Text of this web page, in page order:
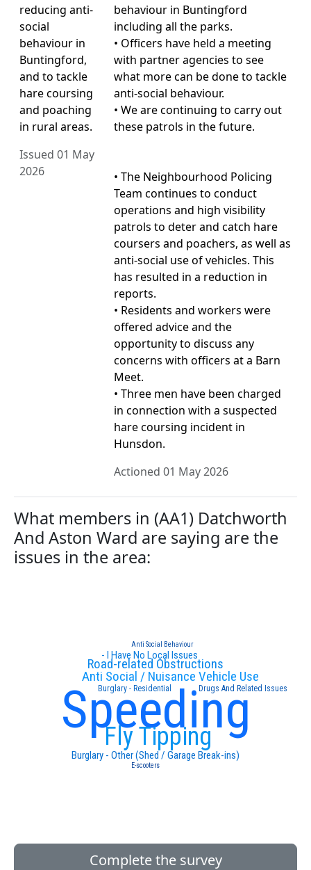
reducing anti-
social
behaviour in
Buntingford,
and to tackle
hare coursing
and poaching
in rural areas.
Issued 01 May
2026
behaviour in Buntingford
including all the parks.
• Officers have held a meeting
with partner agencies to see
what more can be done to tackle
anti-social behaviour.
• We are continuing to carry out
these patrols in the future.
• The Neighbourhood Policing
Team continues to conduct
operations and high visibility
patrols to deter and catch hare
coursers and poachers, as well as
anti-social use of vehicles. This
has resulted in a reduction in
reports.
• Residents and workers were
offered advice and the
opportunity to discuss any
concerns with officers at a Barn
Meet.
• Three men have been charged
in connection with a suspected
hare coursing incident in
Hunsdon.
Actioned 01 May 2026
What members in (AA1) Datchworth
And Aston Ward are saying are the
issues in the area:
Speeding
Fly Tipping
Anti Social / Nuisance Vehicle Use
Road-related Obstructions
- I Have No Local Issues
Burglary - Other (Shed / Garage Break-ins)
Burglary - Residential Drugs And Related Issues
Anti Social Behaviour
E-scooters
Complete the survey